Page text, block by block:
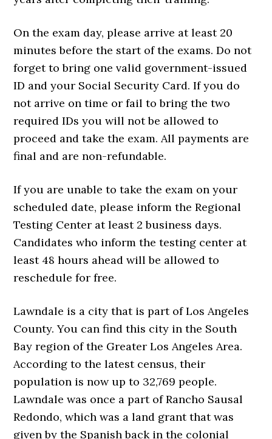
On the exam day, please arrive at least 20
minutes before the start of the exams. Do not
forget to bring one valid government-issued
ID and your Social Security Card. If you do
not arrive on time or fail to bring the two
required IDs you will not be allowed to
proceed and take the exam. All payments are
final and are non-refundable.
If you are unable to take the exam on your
scheduled date, please inform the Regional
Testing Center at least 2 business days.
Candidates who inform the testing center at
least 48 hours ahead will be allowed to
reschedule for free.
Lawndale is a city that is part of Los Angeles
County. You can find this city in the South
Bay region of the Greater Los Angeles Area.
According to the latest census, their
population is now up to 32,769 people.
Lawndale was once a part of Rancho Sausal
Redondo, which was a land grant that was
given by the Spanish back in the colonial